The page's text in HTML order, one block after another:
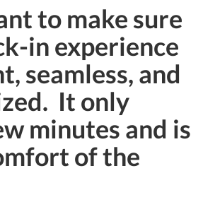
to make sure
in experience
seamless, and
It only
minutes and is
of the